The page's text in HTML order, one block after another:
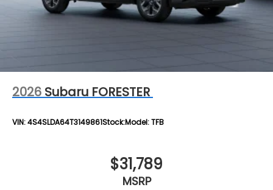
2026 Subaru FORESTER
VIN:4S4SLDA64T3149861Stock:Model:TFB
$31,789
MSRP